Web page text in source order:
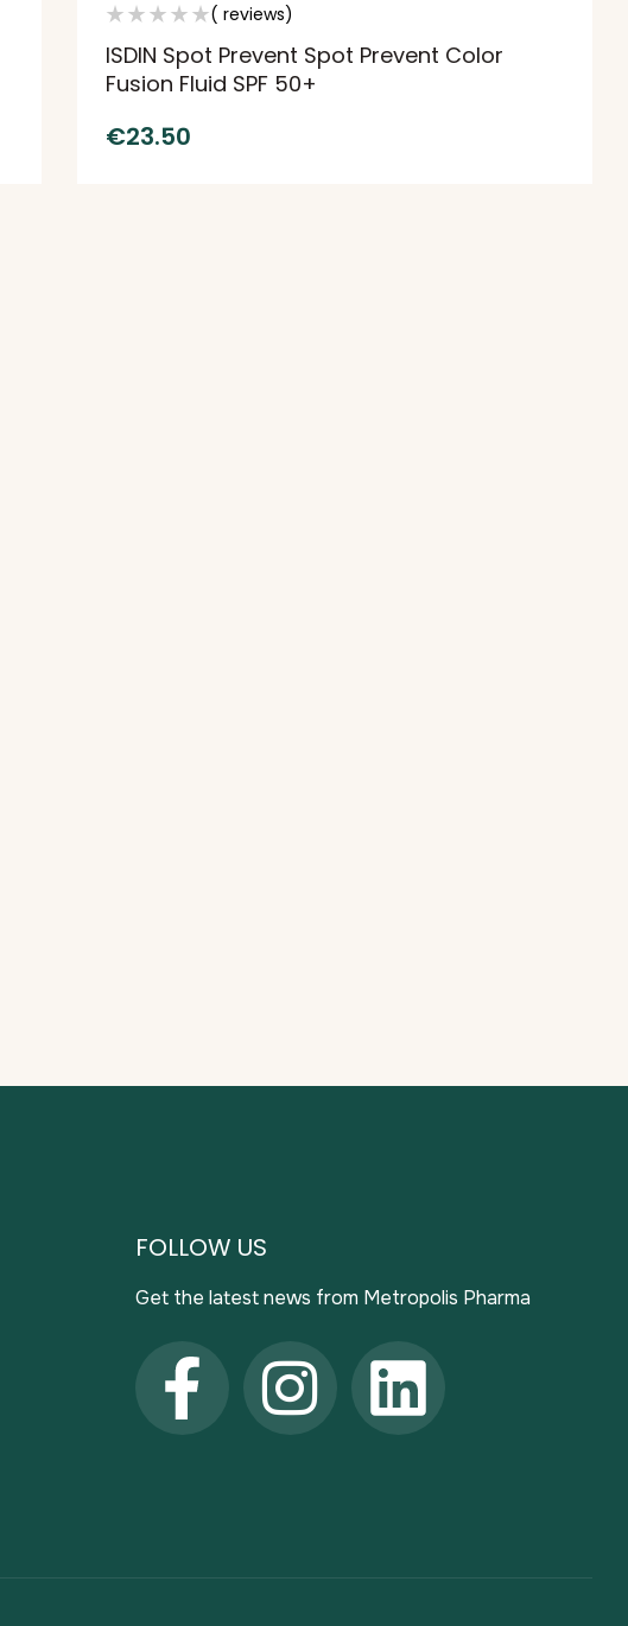
( reviews)
ISDIN Spot Prevent Spot Prevent Color
Fusion Fluid SPF 50+
€23.50
FOLLOW US
Get the latest news from Metropolis Pharma